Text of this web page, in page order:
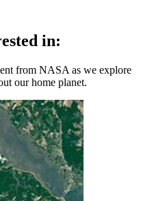
in:
from NASA as we explore
our home planet.